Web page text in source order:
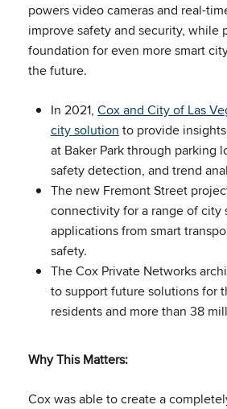
powers video cameras and real-
improve safety and security, while
foundation for even more smart
the future.
In 2021, Cox and City of Las
city solution to provide
at Baker Park through parking
safety detection, and trend
The new Fremont Street
connectivity for a range of city
applications from smart
safety.
The Cox Private Networks
to support future solutions for
residents and more than 38
Why This Matters:
Cox was able to create a